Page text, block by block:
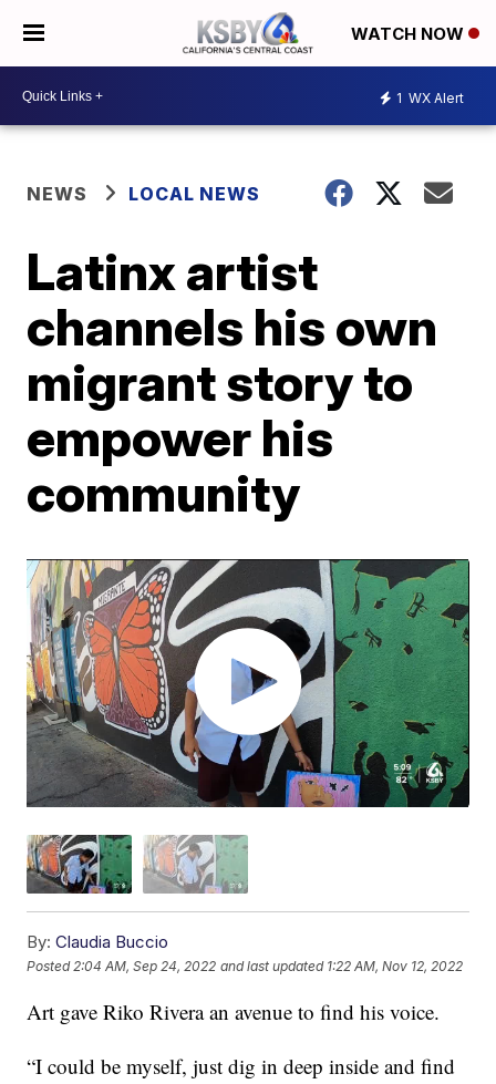
WATCH NOW
1 WX Alert
NEWS LOCAL NEWS
Latinx artist
channels his own
migrant story to
empower his
community
By: Claudia Buccio
Posted 2:04 AM, Sep 24, 2022 and last updated 1:22 AM, Nov 12, 2022
Art gave Riko Rivera an avenue to find his voice.
“I could be myself, just dig in deep inside and find